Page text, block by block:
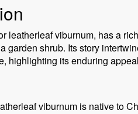
leatherleaf viburnum, has a
garden shrub. Its story
highlighting its enduring
viburnum is native to